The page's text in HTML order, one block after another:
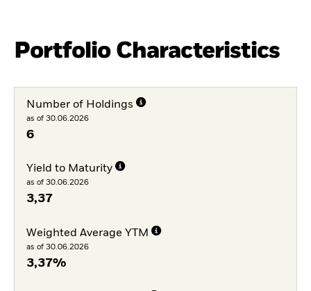
Portfolio Characteristics
Number of Holdings
as of 30.06.2026
6
Yield to Maturity
as of 30.06.2026
3,37
Weighted Average YTM
as of 30.06.2026
3,37%